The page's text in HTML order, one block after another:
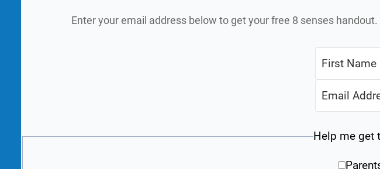
Enter your email address below to get your free 8 senses
Help me get